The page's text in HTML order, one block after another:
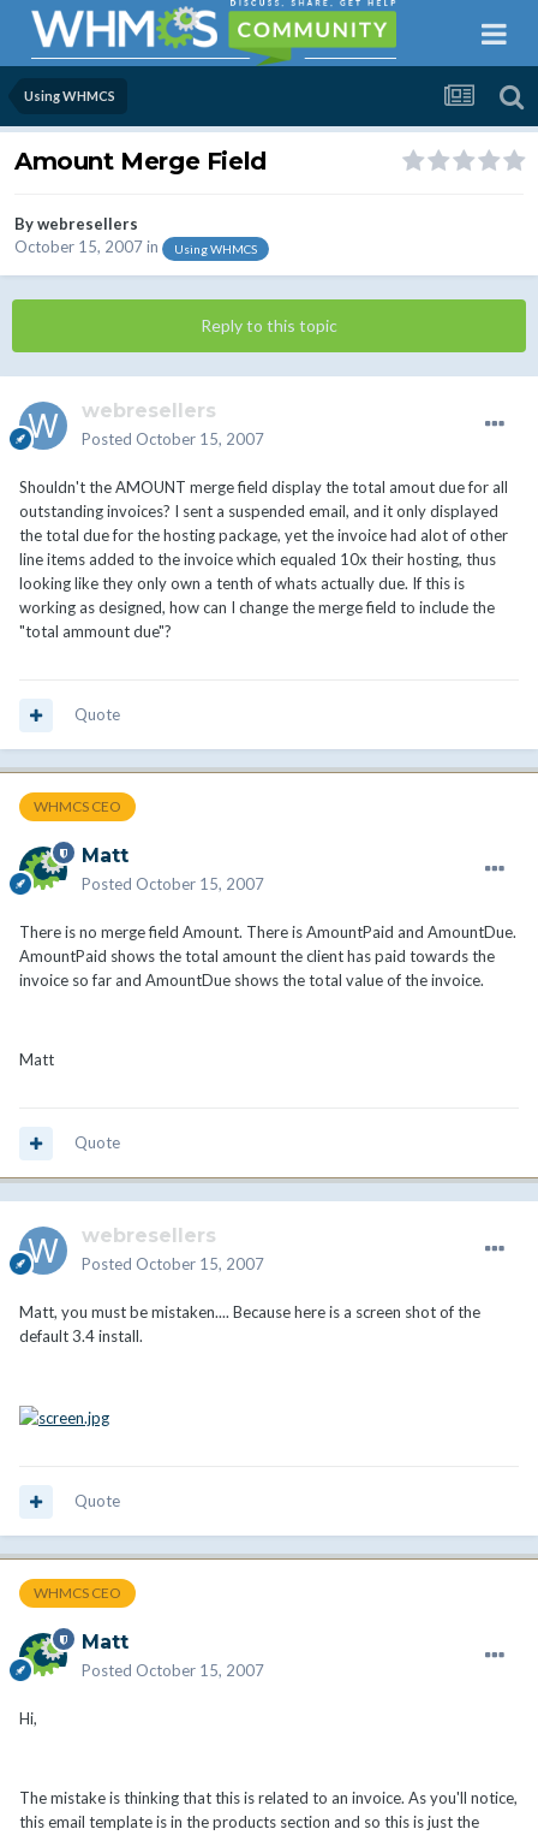
Using WHMCS
Amount Merge Field
Bywebresellers
October 15, 2007in Using WHMCS
Reply to this topic
webresellers
Posted October 15, 2007
Shouldn't the AMOUNT merge field display the total amout due for all
outstanding invoices? I sent a suspended email, and it only displayed
the total due for the hosting package, yet the invoice had alot of other
line items added to the invoice which equaled 10x their hosting, thus
looking like they only own a tenth of whats actually due. If this is
working as designed, how can I change the merge field to include the
"total ammount due"?
Quote
WHMCS CEO
Matt
Posted October 15, 2007
There is no merge field Amount. There is AmountPaid and AmountDue.
AmountPaid shows the total amount the client has paid towards the
invoice so far and AmountDue shows the total value of the invoice.
Matt
Quote
webresellers
Posted October 15, 2007
Matt, you must be mistaken.... Because here is a screen shot of the
default 3.4 install.
Quote
WHMCS CEO
Matt
Posted October 15, 2007
Hi,
The mistake is thinking that this is related to an invoice. As you'll notice,
this email template is in the products section and so this is just the